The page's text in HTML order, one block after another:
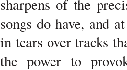
sharpens of the
songs do have, and
in tears over tracks
the power to